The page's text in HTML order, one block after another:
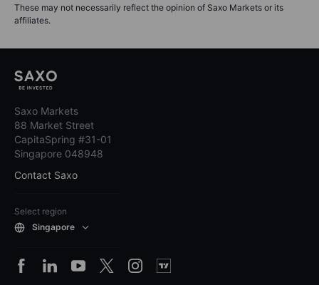
These may not necessarily reflect the opinion of Saxo Markets or its
affiliates.
Saxo Markets
88 Market Street
CapitaSpring #31-01
Singapore 048948
Contact Saxo
Select region
Singapore